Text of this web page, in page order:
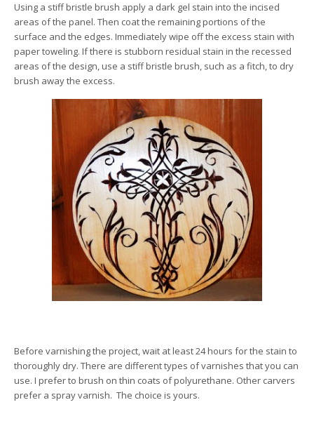
Using a stiff bristle brush apply a dark gel stain into the incised
areas of the panel. Then coat the remaining portions of the
surface and the edges. Immediately wipe off the excess stain with
paper toweling. If there is stubborn residual stain in the recessed
areas of the design, use a stiff bristle brush, such as a fitch, to dry
brush away the excess.
Before varnishing the project, wait at least 24 hours for the stain to
thoroughly dry. There are different types of varnishes that you can
use. I prefer to brush on thin coats of polyurethane. Other carvers
prefer a spray varnish. The choice is yours.